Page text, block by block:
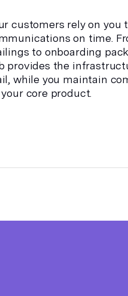
customers rely on you
on time.
to onboarding
provides the
while you maintain
core product.